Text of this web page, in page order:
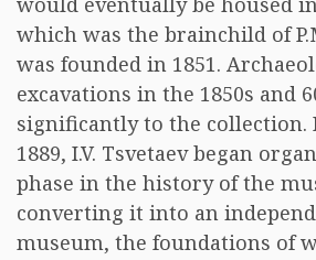
which was the brainchild of
was founded in 1851.
excavations in the 1850s and
significantly to the collection.
1889, I.V. Tsvetaev began
phase in the history of the
converting it into an
museum, the foundations of